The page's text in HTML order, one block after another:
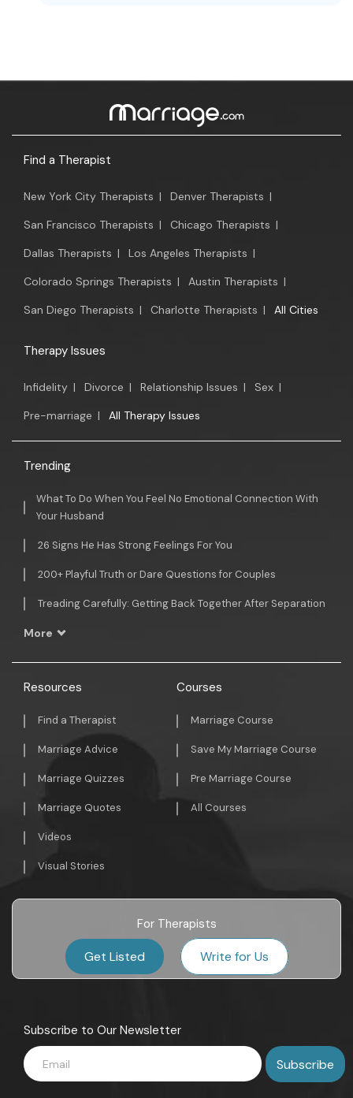
Find a Therapist
New York City Therapists | Denver Therapists |
San Francisco Therapists | Chicago Therapists |
Dallas Therapists | Los Angeles Therapists |
Colorado Springs Therapists | Austin Therapists |
San Diego Therapists | Charlotte Therapists | All Cities
Therapy Issues
Infidelity | Divorce | Relationship Issues | Sex |
Pre-marriage | All Therapy Issues
Trending
What To Do When You Feel No Emotional Connection With
Your Husband
26 Signs He Has Strong Feelings For You
200+ Playful Truth or Dare Questions for Couples
Treading Carefully: Getting Back Together After Separation
More
Resources
Find a Therapist
Marriage Advice
Marriage Quizzes
Marriage Quotes
Videos
Visual Stories
Courses
Marriage Course
Save My Marriage Course
Pre Marriage Course
All Courses
For Therapists
Get Listed Write for Us
Subscribe to Our Newsletter